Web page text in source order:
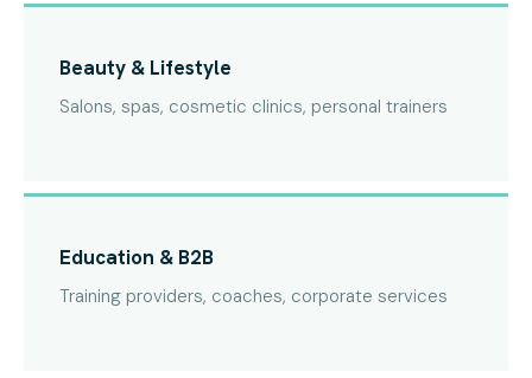
Beauty & Lifestyle
Salons, spas, cosmetic clinics, personal trainers
Education & B2B
Training providers, coaches, corporate services